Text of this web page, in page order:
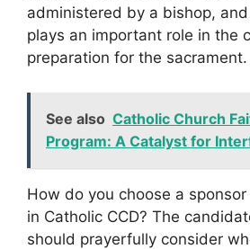
administered by a bishop,
plays an important role in the
preparation for the sacrament.
See also Catholic Church
Program: A Catalyst for
How do you choose a
in Catholic CCD? The
should prayerfully consider